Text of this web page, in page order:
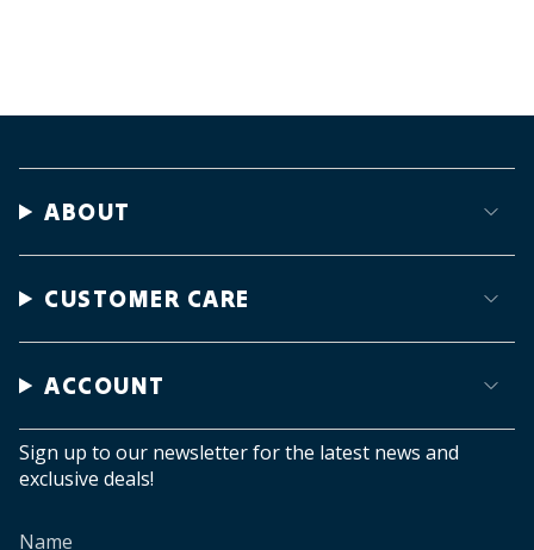
ABOUT
CUSTOMER CARE
ACCOUNT
Sign up to our newsletter for the latest news and
exclusive deals!